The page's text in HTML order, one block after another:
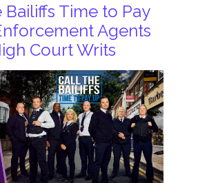
Bailiffs Time to Pay
Agents
Court Writs